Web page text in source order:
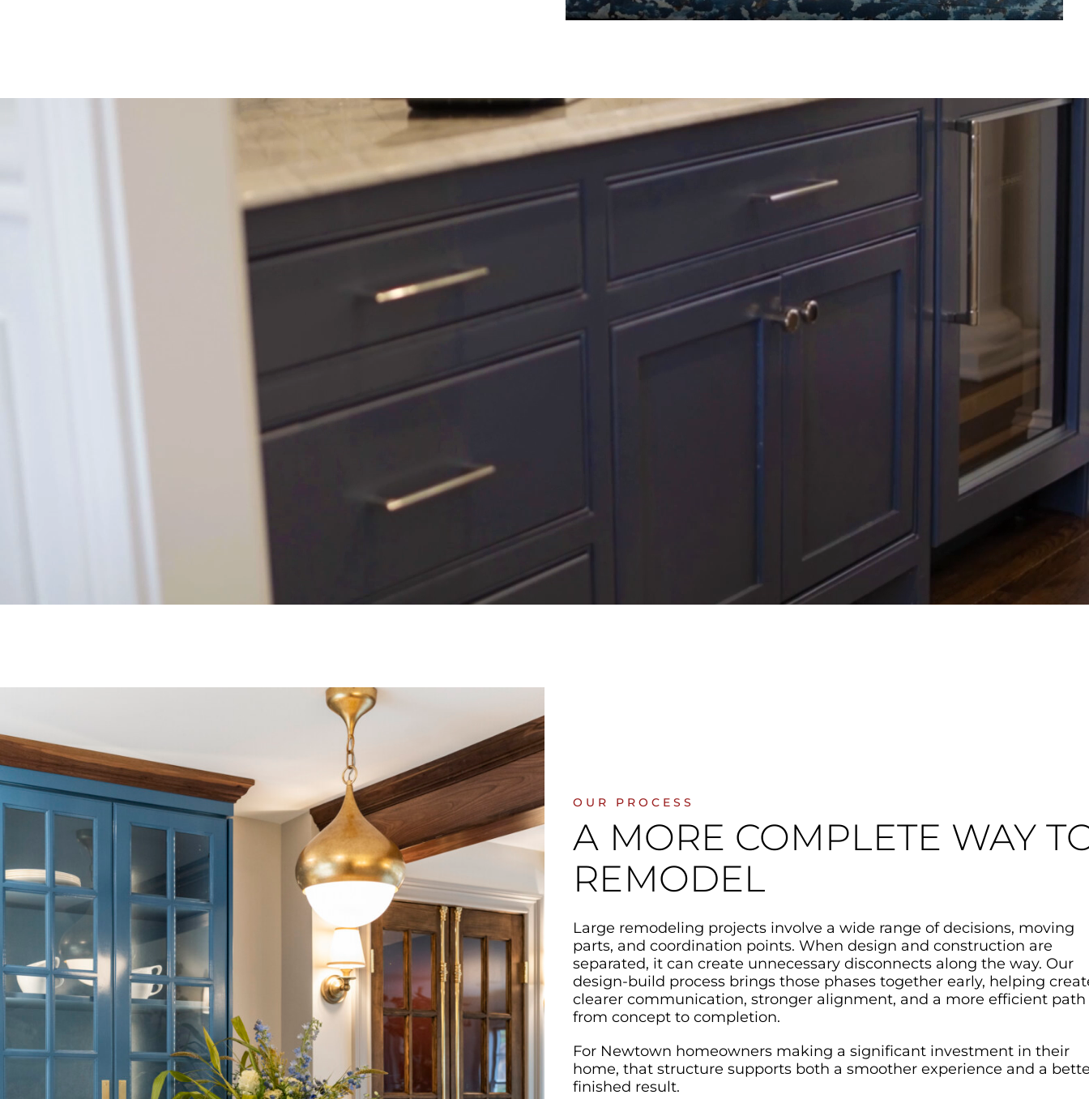
OUR PROCESS
A MORE COMPLETE WAY
REMODEL
Large remodeling projects involve a wide range of decisions, moving
parts, and coordination points. When design and construction are
separated, it can create unnecessary disconnects along the way. Our
design-build process brings those phases together early, helping
clearer communication, stronger alignment, and a more efficient path
from concept to completion.
For Newtown homeowners making a significant investment in their
home, that structure supports both a smoother experience and a
finished result.